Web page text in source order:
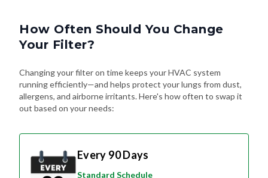
How Often Should You Change
Your Filter?
Changing your filter on time keeps your HVAC system
running efficiently—and helps protect your lungs from dust,
allergens, and airborne irritants. Here's how often to swap it
out based on your needs:
Every 90 Days
Standard Schedule